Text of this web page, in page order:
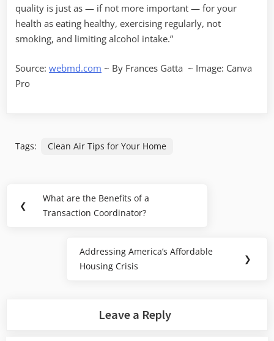
quality is just as — if not more important — for your
health as eating healthy, exercising regularly, not
smoking, and limiting alcohol intake.”
Source: webmd.com ~ By Frances Gatta ~ Image: Canva
Pro
Tags: Clean Air Tips for Your Home
navigation
❮
Previous
Post:
What are the Benefits of a
Transaction Coordinator?
Next
Post:
Addressing America’s Affordable
Housing Crisis
❯
Leave a Reply